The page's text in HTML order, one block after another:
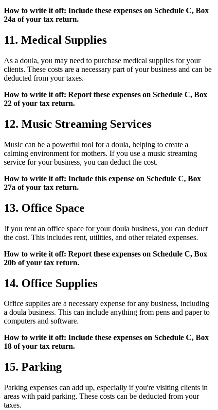
How to write it off: Include these expenses on Schedule C, Box
24a of your tax return.
11. Medical Supplies
As a doula, you may need to purchase medical supplies for your
clients. These costs are a necessary part of your business and can be
deducted from your taxes.
How to write it off: Report these expenses on Schedule C, Box
22 of your tax return.
12. Music Streaming Services
Music can be a powerful tool for a doula, helping to create a
calming environment for mothers. If you use a music streaming
service for your business, you can deduct the cost.
How to write it off: Include this expense on Schedule C, Box
27a of your tax return.
13. Office Space
If you rent an office space for your doula business, you can deduct
the cost. This includes rent, utilities, and other related expenses.
How to write it off: Report these expenses on Schedule C, Box
20b of your tax return.
14. Office Supplies
Office supplies are a necessary expense for any business, including
a doula business. This can include anything from pens and paper to
computers and software.
How to write it off: Include these expenses on Schedule C, Box
18 of your tax return.
15. Parking
Parking expenses can add up, especially if you're visiting clients in
areas with paid parking. These costs can be deducted from your
taxes.